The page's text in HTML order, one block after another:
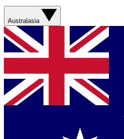
Australasia